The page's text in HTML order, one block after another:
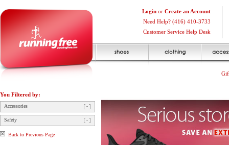
Login or Create an Account
Need Help? (416) 410-3733
Customer Service Help Desk
You Filtered by:
Accessories
Safety
Back to Previous Page